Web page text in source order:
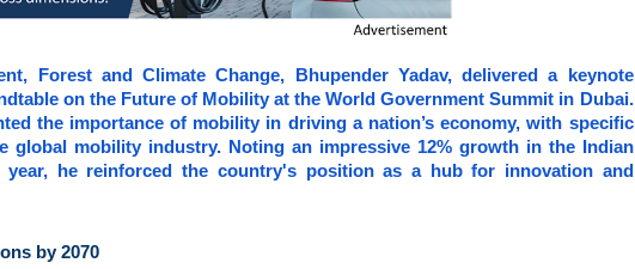
Forest and Climate Change, Bhupender Yadav, delivered a keynote
on the Future of Mobility at the World Government Summit in Dubai.
the importance of mobility in driving a nation’s economy, with specific
global mobility industry. Noting an impressive 12% growth in the Indian
he reinforced the country's position as a hub for innovation and
by 2070